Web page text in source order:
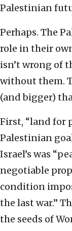
Palestinian
Perhaps. The
role in their
isn’t wrong of
without them.
(and bigger)
First, “land for
Palestinian
Israel’s was
negotiable
condition
the last war.”
the seeds of